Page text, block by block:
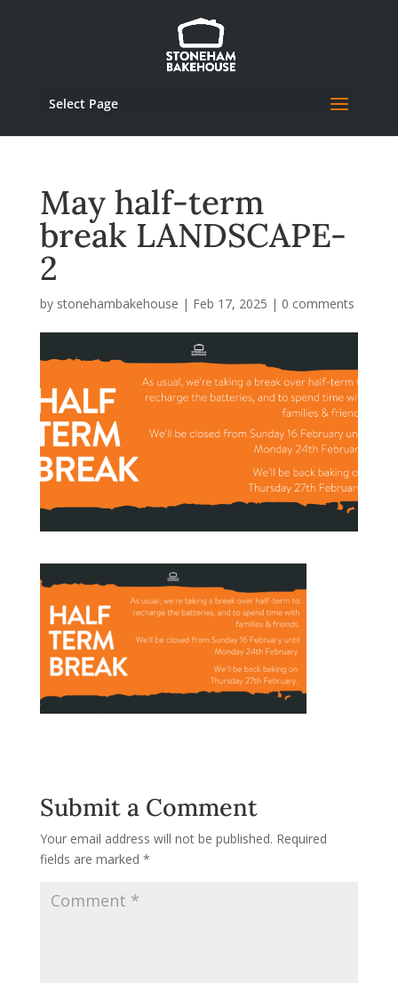
Select Page
May half-term
break LANDSCAPE-
2
by stonehambakehouse | Feb 17, 2025 | 0 comments
Submit a Comment
Your email address will not be published. Required
fields are marked *